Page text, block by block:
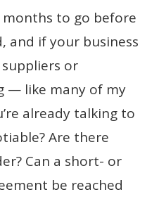
months to go before
and if your business
or
— like many of my
already talking to
Are there
Can a short- or
be reached